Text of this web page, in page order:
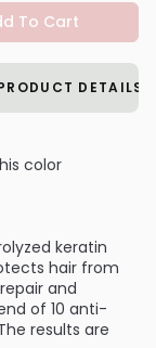
To Cart
DETAILS
color
keratin
hair from
and
of 10 anti-
results are